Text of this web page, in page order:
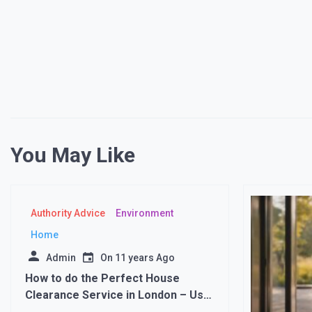
You May Like
Authority Advice
Environment
Home
Admin On 11 years Ago
How to do the Perfect House
Clearance Service in London – Use